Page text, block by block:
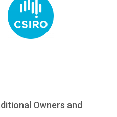
Owners and